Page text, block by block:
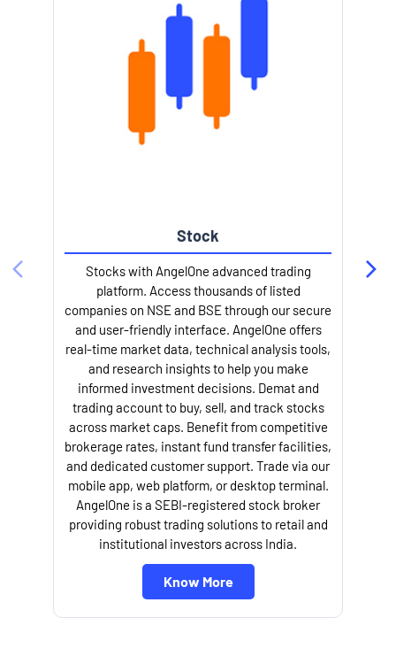
Stock
Stocks with AngelOne advanced trading
platform. Access thousands of listed
companies on NSE and BSE through our secure
and user-friendly interface. AngelOne offers
real-time market data, technical analysis tools,
and research insights to help you make
informed investment decisions. Demat and
trading account to buy, sell, and track stocks
across market caps. Benefit from competitive
brokerage rates, instant fund transfer facilities,
and dedicated customer support. Trade via our
mobile app, web platform, or desktop terminal.
AngelOne is a SEBI-registered stock broker
providing robust trading solutions to retail and
institutional investors across India.
Know More